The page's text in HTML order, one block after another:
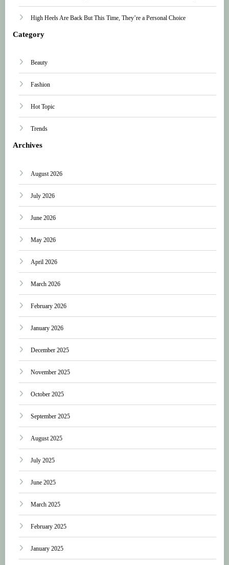
High Heels Are Back But This Time, They’re a Personal Choice
Category
Beauty
Fashion
Hot Topic
Trends
Archives
August 2026
July 2026
June 2026
May 2026
April 2026
March 2026
February 2026
January 2026
December 2025
November 2025
October 2025
September 2025
August 2025
July 2025
June 2025
March 2025
February 2025
January 2025